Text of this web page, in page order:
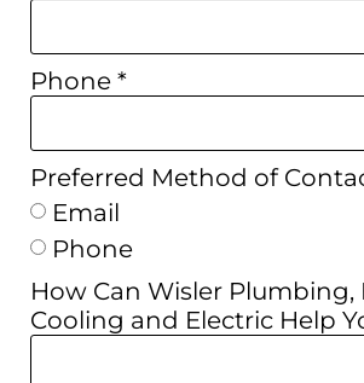
Phone *
Preferred Method of
Email
Phone
How Can Wisler Plumbing,
Cooling and Electric Help